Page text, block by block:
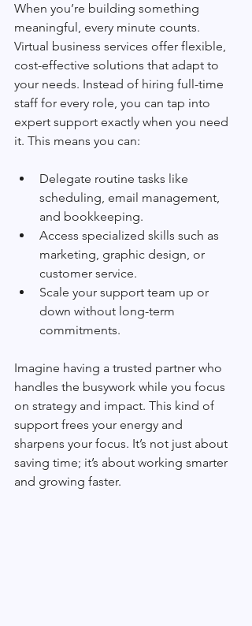
When you’re building something
meaningful, every minute counts.
Virtual business services offer flexible,
cost-effective solutions that adapt to
your needs. Instead of hiring full-time
staff for every role, you can tap into
expert support exactly when you need
it. This means you can:
Delegate routine tasks like
scheduling, email management,
and bookkeeping.
Access specialized skills such as
marketing, graphic design, or
customer service.
Scale your support team up or
down without long-term
commitments.
Imagine having a trusted partner who
handles the busywork while you focus
on strategy and impact. This kind of
support frees your energy and
sharpens your focus. It’s not just about
saving time; it’s about working smarter
and growing faster.